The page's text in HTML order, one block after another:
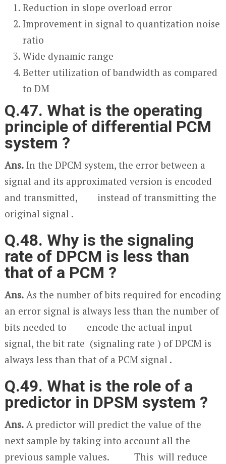
Reduction in slope overload error
Improvement in signal to quantization noise
ratio
Wide dynamic range
Better utilization of bandwidth as compared
to DM
Q.47. What is the operating
principle of differential PCM
system ?
Ans.In the DPCM system, the error between a
signal and its approximated version is encoded
and transmitted, instead of transmitting the
original signal .
Q.48. Why is the signaling
rate of DPCM is less than
that of a PCM ?
Ans.As the number of bits required for encoding
an error signal is always less than the number of
bits needed to encode the actual input
signal, the bit rate (signaling rate ) of DPCM is
always less than that of a PCM signal .
Q.49. What is the role of a
predictor in DPSM system ?
Ans.A predictor will predict the value of the
next sample by taking into account all the
previous sample values. This will reduce